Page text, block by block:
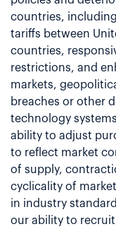
countries,
tariffs between
countries,
restrictions, and
markets,
breaches or other
technology
ability to adjust
to reflect market
of supply,
cyclicality of
in industry
our ability to